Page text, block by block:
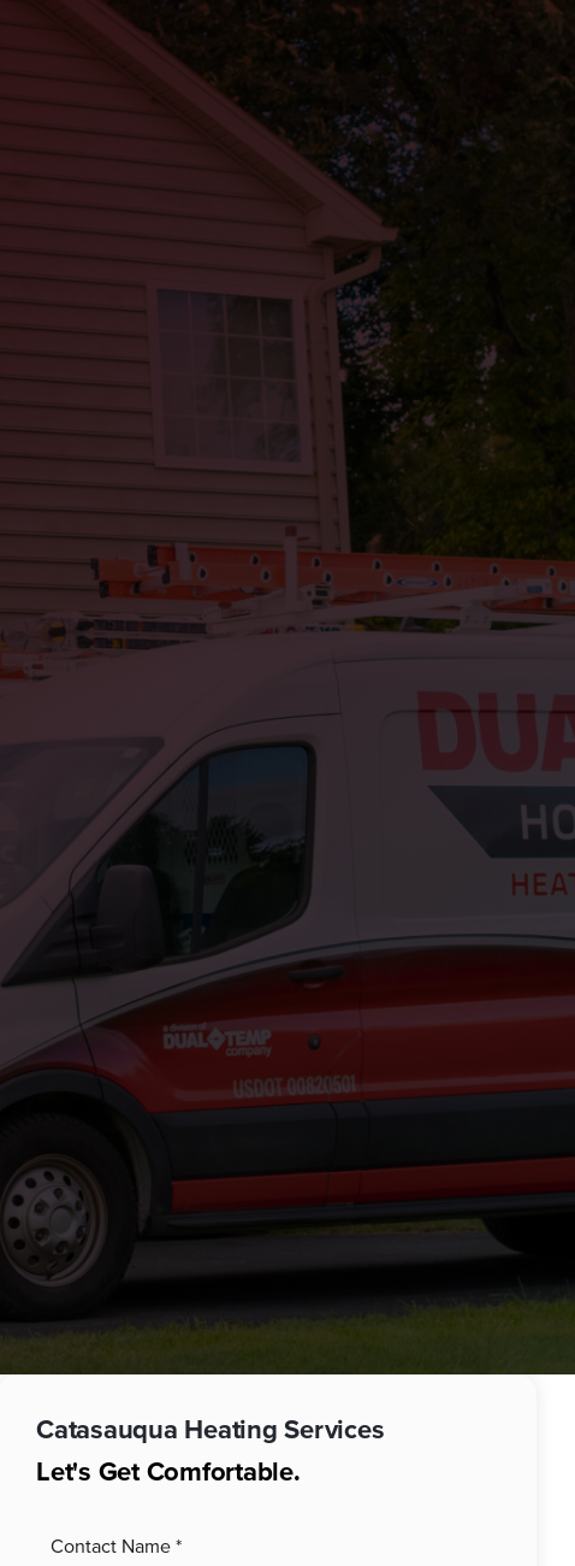
Catasauqua Heating Services
Let's Get Comfortable.